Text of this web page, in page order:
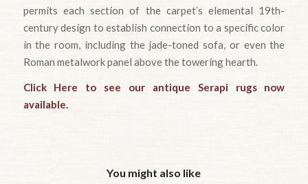
permits each section of the carpet’s elemental 19th-
century design to establish connection to a specific color
in the room, including the jade-toned sofa, or even the
Roman metalwork panel above the towering hearth.
Click Here to see our antique Serapi rugs now
available.
You might also like